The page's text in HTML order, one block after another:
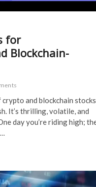
for
Blockchain-
crypto and blockchain stocks
It’s thrilling, volatile, and
day you’re riding high;